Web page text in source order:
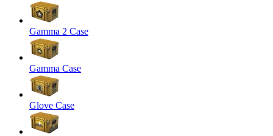
Gamma 2 Case
Gamma Case
Glove Case